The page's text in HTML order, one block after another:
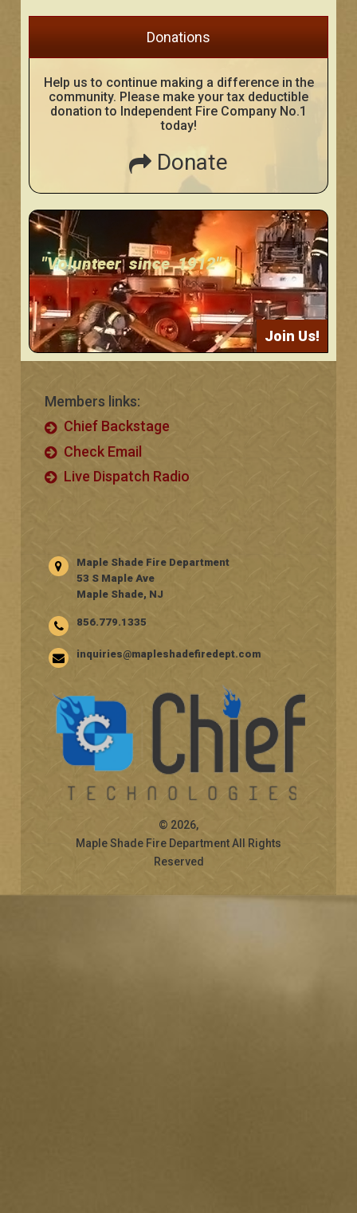
Donations
Help us to continue making a difference in the
community. Please make your tax deductible
donation to Independent Fire Company No.1
today!
Donate
"Volunteer since 1912"
Join Us!
Members links:
Chief Backstage
Check Email
Live Dispatch Radio
Maple Shade Fire Department
53 S Maple Ave
Maple Shade, NJ
856.779.1335
inquiries@mapleshadefiredept.com
© 2026,
Maple Shade Fire Department All Rights
Reserved